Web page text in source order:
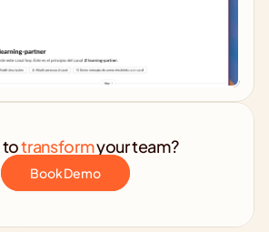
to transform your team?
Book Demo